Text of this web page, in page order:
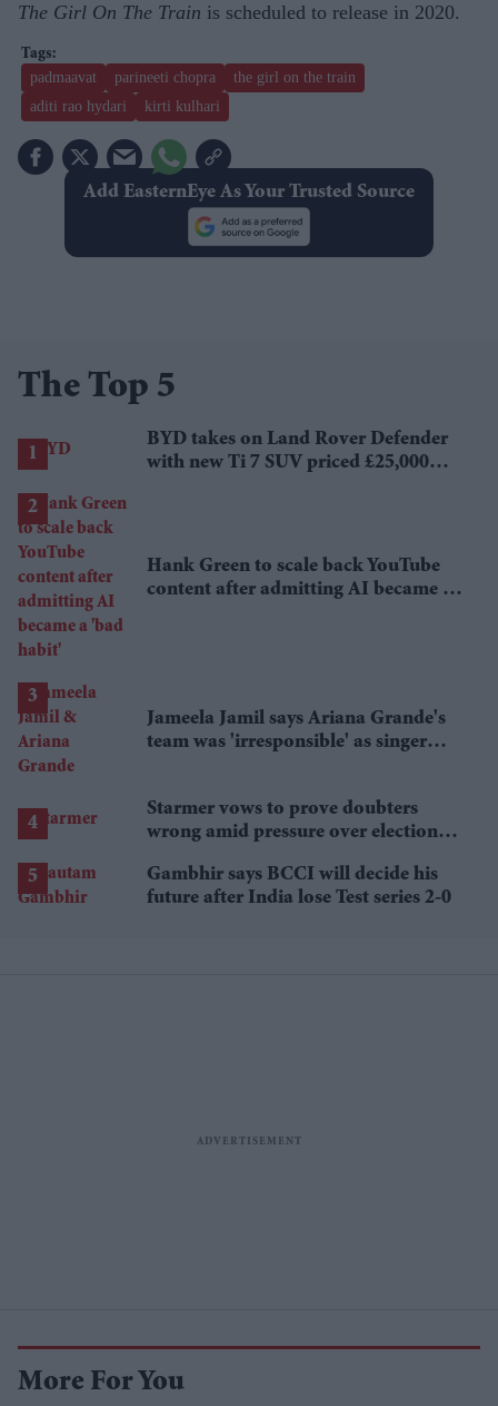
The Girl On The Train is scheduled to release in 2020.
padmaavat parineeti chopra
the girl on the train
aditi rao hydari
kirti kulhari
Add EasternEye As Your Trusted Source
The Top 5
BYD takes on Land Rover Defender
with new Ti 7 SUV priced £25,000
Hank Green to scale back YouTube
content after admitting AI became a
Jameela Jamil says Ariana Grande's
team was 'irresponsible' as singer
Starmer vows to prove doubters
wrong amid pressure over election
Gambhir says BCCI will decide his
future after India lose Test series 2-0
More For You